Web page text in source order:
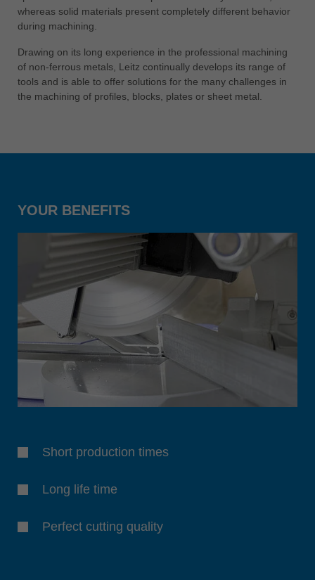
tiếng việt
中文
ประเทศไทย
ไทย
whereas solid materials present completely different behavior
during machining.
Drawing on its long experience in the professional machining
of non-ferrous metals, Leitz continually develops its range of
tools and is able to offer solutions for the many challenges in
the machining of profiles, blocks, plates or sheet metal.
YOUR BENEFITS
Short production times
Long life time
Perfect cutting quality